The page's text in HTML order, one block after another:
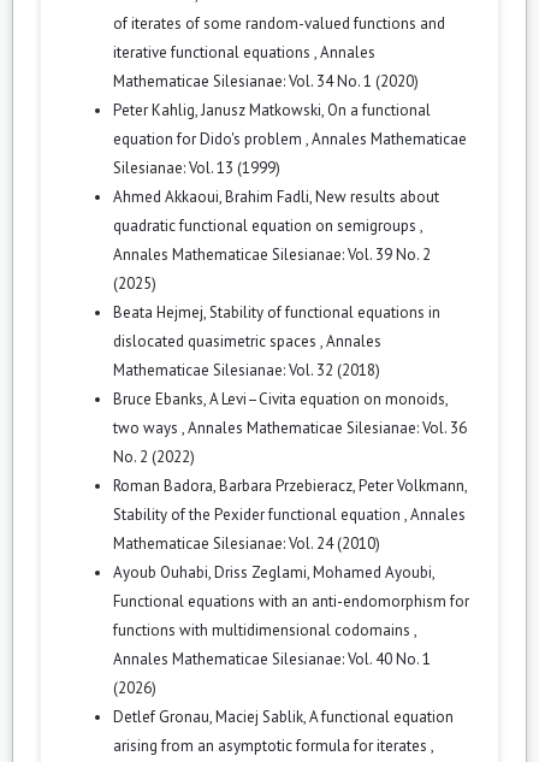
of iterates of some random-valued functions and
iterative functional equations ,Annales
Mathematicae Silesianae: Vol. 34 No. 1 (2020)
Peter Kahlig, Janusz Matkowski, On a functional
equation for Dido's problem ,Annales Mathematicae
Silesianae: Vol. 13 (1999)
Ahmed Akkaoui, Brahim Fadli,New results about
quadratic functional equation on semigroups ,
Annales Mathematicae Silesianae: Vol. 39 No. 2
(2025)
Beata Hejmej,Stability of functional equations in
dislocated quasimetric spaces ,Annales
Mathematicae Silesianae: Vol. 32 (2018)
Bruce Ebanks,A Levi–Civita equation on monoids,
two ways ,Annales Mathematicae Silesianae: Vol. 36
No. 2 (2022)
Roman Badora, Barbara Przebieracz, Peter Volkmann,
Stability of the Pexider functional equation ,Annales
Mathematicae Silesianae: Vol. 24 (2010)
Ayoub Ouhabi, Driss Zeglami, Mohamed Ayoubi,
Functional equations with an anti-endomorphism for
functions with multidimensional codomains ,
Annales Mathematicae Silesianae: Vol. 40 No. 1
(2026)
Detlef Gronau, Maciej Sablik,A functional equation
arising from an asymptotic formula for iterates ,